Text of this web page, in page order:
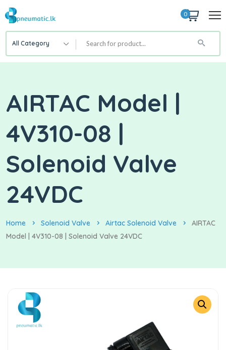
0
All Category
AIRTAC Model |
4V310-08 |
Solenoid Valve
24VDC
Home Solenoid Valve Airtac Solenoid Valve
AIRTAC
Model | 4V310-08 | Solenoid Valve 24VDC